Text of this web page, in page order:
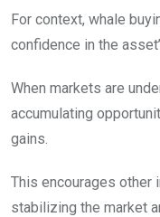
For context, whale
confidence in the
When markets are
accumulating
gains.
This encourages other
stabilizing the market